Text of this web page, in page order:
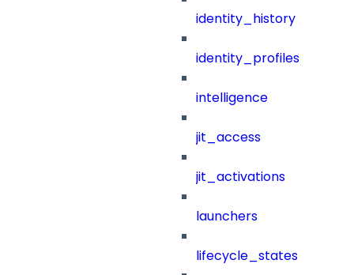
identity_history
identity_profiles
intelligence
jit_access
jit_activations
launchers
lifecycle_states